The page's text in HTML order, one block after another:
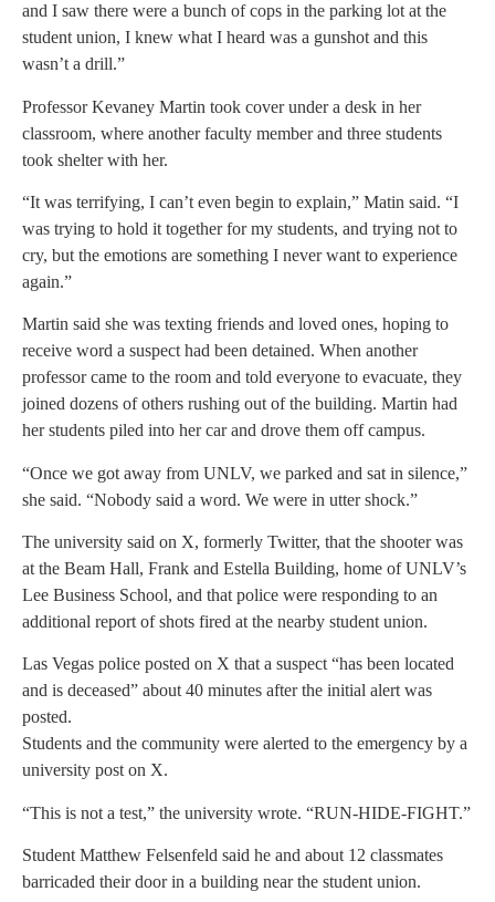
and I saw there were a bunch of cops in the parking lot at the
student union, I knew what I heard was a gunshot and this
wasn’t a drill.”
Professor Kevaney Martin took cover under a desk in her
classroom, where another faculty member and three students
took shelter with her.
“It was terrifying, I can’t even begin to explain,” Matin said. “I
was trying to hold it together for my students, and trying not to
cry, but the emotions are something I never want to experience
again.”
Martin said she was texting friends and loved ones, hoping to
receive word a suspect had been detained. When another
professor came to the room and told everyone to evacuate, they
joined dozens of others rushing out of the building. Martin had
her students piled into her car and drove them off campus.
“Once we got away from UNLV, we parked and sat in silence,”
she said. “Nobody said a word. We were in utter shock.”
The university said on X, formerly Twitter, that the shooter was
at the Beam Hall, Frank and Estella Building, home of UNLV’s
Lee Business School, and that police were responding to an
additional report of shots fired at the nearby student union.
Las Vegas police posted on X that a suspect “has been located
and is deceased” about 40 minutes after the initial alert was
posted.
Students and the community were alerted to the emergency by a
university post on X.
“This is not a test,” the university wrote. “RUN-HIDE-FIGHT.”
Student Matthew Felsenfeld said he and about 12 classmates
barricaded their door in a building near the student union.